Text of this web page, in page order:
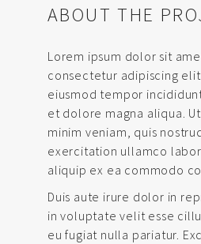
ABOUT THE
Lorem ipsum dolor sit
consectetur adipiscing
eiusmod tempor
et dolore magna aliqua.
minim veniam, quis
exercitation ullamco
aliquip ex ea commodo
Duis aute irure dolor in
in voluptate velit esse
eu fugiat nulla pariatur.